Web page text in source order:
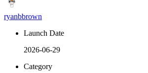
ryanbbrown
Launch Date
2026-06-29
Category